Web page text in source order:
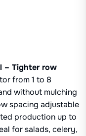
– Tighter row
from 1 to 8
without mulching
spacing adjustable
production up to
for salads, celery,